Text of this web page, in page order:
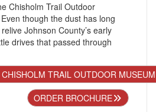
Chisholm Trail Outdoor
though the dust has long
Johnson County’s early
drives that passed through
TRAIL OUTDOOR
ORDER BROCHURE